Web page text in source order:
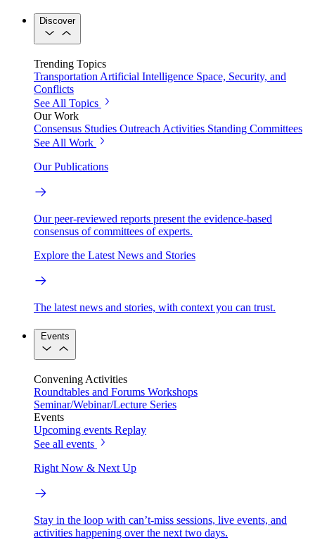
Discover
Trending Topics
Transportation Artificial Intelligence Space, Security, and
Conflicts
See All Topics
Our Work
Consensus Studies Outreach Activities Standing Committees
See All Work
Our Publications
Our peer-reviewed reports present the evidence-based
consensus of committees of experts.
Explore the Latest News and Stories
The latest news and stories, with context you can trust.
Events
Convening Activities
Roundtables and Forums Workshops
Seminar/Webinar/Lecture Series
Events
Upcoming events Replay
See all events
Right Now & Next Up
Stay in the loop with can’t-miss sessions, live events, and
activities happening over the next two days.